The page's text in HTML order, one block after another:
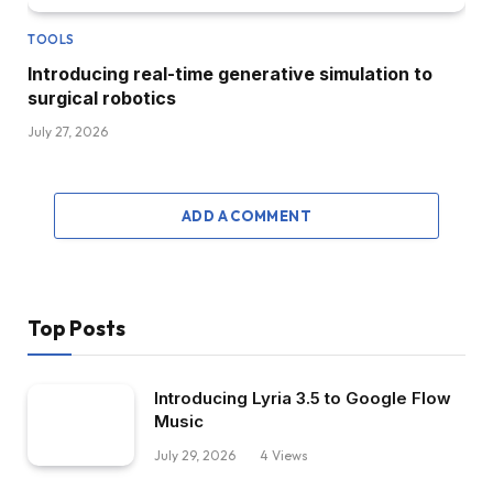
TOOLS
Introducing real-time generative simulation to
surgical robotics
July 27, 2026
ADD A COMMENT
Top Posts
Introducing Lyria 3.5 to Google Flow
Music
July 29, 2026 4 Views